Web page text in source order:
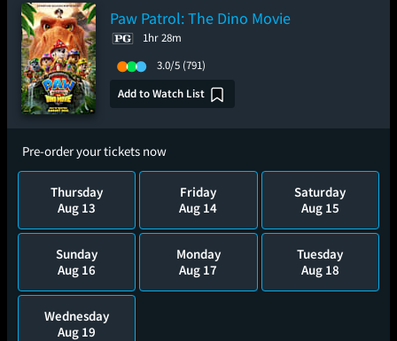
Paw Patrol: The Dino Movie
1hr 28m
3.0/5 (791)
Add to Watch List
Pre-order your tickets now
Thursday
Aug 13
Friday
Aug 14
Saturday
Aug 15
Sunday
Aug 16
Monday
Aug 17
Tuesday
Aug 18
Wednesday
Aug 19